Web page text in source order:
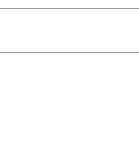
separately after
with your shipping address
info@chanellejefferson.com.
please contact us within